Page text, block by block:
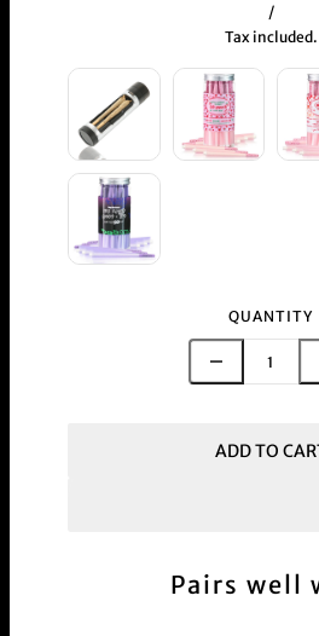
/
Tax included.
QUANTITY
ADD TO
Pairs well